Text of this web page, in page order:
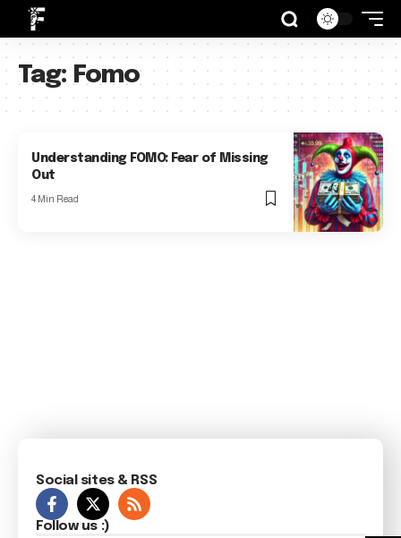
Tag: Fomo
Understanding FOMO: Fear of Missing
Out
4 Min Read
Social sites & RSS
Follow us :)